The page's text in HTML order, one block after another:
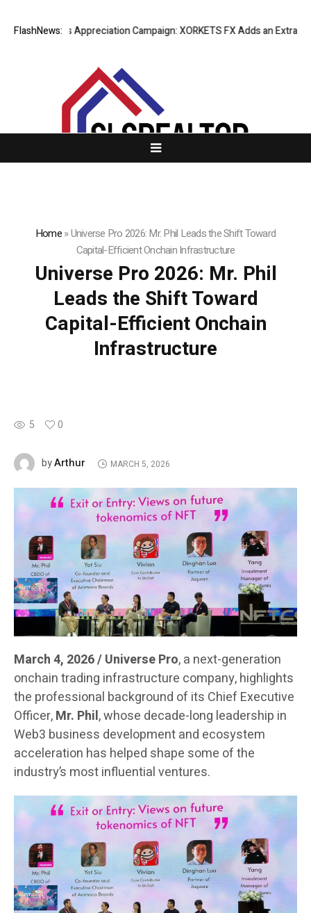
FlashNews:
Appreciation Campaign: XORKETS FX Adds an Extra US$20
Home»Universe Pro 2026: Mr. Phil Leads the Shift Toward
Capital-Efficient Onchain Infrastructure
Universe Pro 2026: Mr. Phil
Leads the Shift Toward
Capital-Efficient Onchain
Infrastructure
5 0
byArthur MARCH 5, 2026
March 4, 2026 / Universe Pro, a next-generation
onchain trading infrastructure company, highlights
the professional background of its Chief Executive
Officer,Mr. Phil, whose decade-long leadership in
Web3 business development and ecosystem
acceleration has helped shape some of the
industry’s most influential ventures.